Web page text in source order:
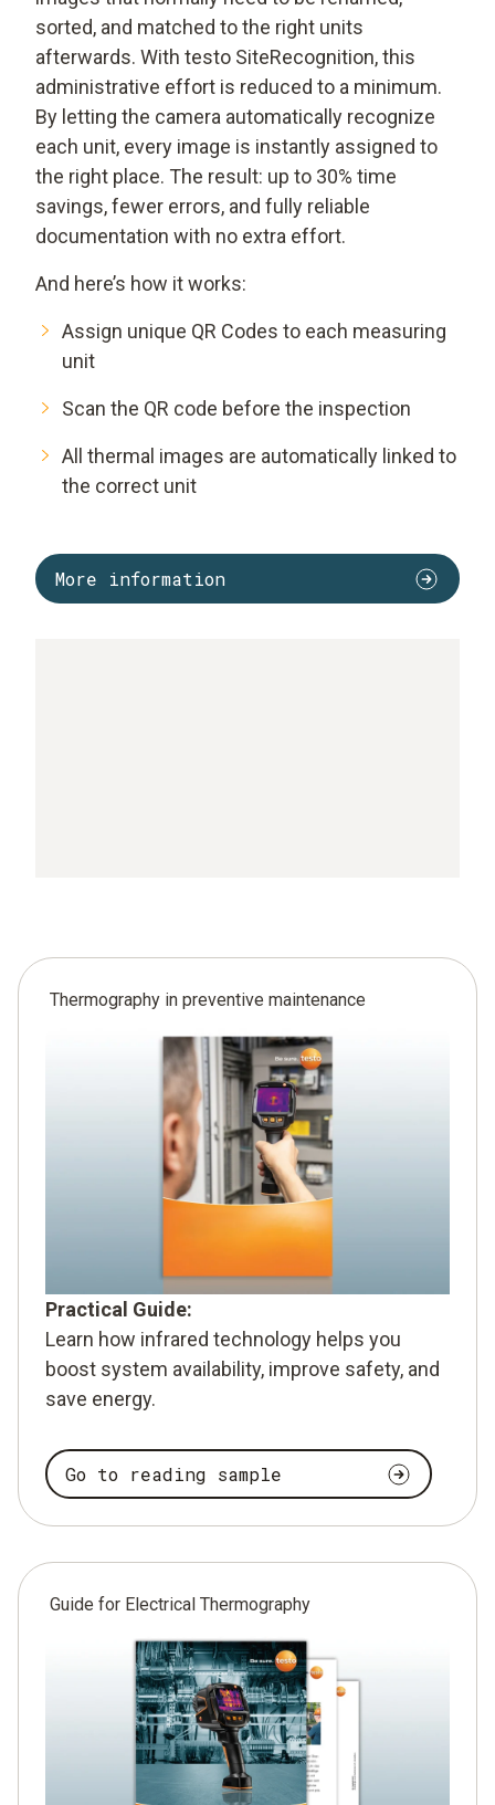
sorted, and matched to the right units
afterwards. With testo SiteRecognition, this
administrative effort is reduced to a minimum.
By letting the camera automatically recognize
each unit, every image is instantly assigned to
the right place. The result: up to 30% time
savings, fewer errors, and fully reliable
documentation with no extra effort.
And here’s how it works:
Assign unique QR Codes to each measuring
unit
Scan the QR code before the inspection
All thermal images are automatically linked to
the correct unit
More information
Thermography in preventive maintenance
Practical Guide:
Learn how infrared technology helps you
boost system availability, improve safety, and
save energy.
Go to reading sample
Guide for Electrical Thermography